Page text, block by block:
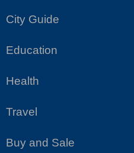
City Guide
Education
Health
Travel
Buy and Sale